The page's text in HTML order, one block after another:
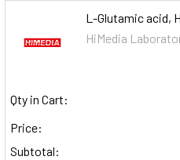
L-Glutamic acid,
HiMedia
Qty in Cart:
Price:
Subtotal: